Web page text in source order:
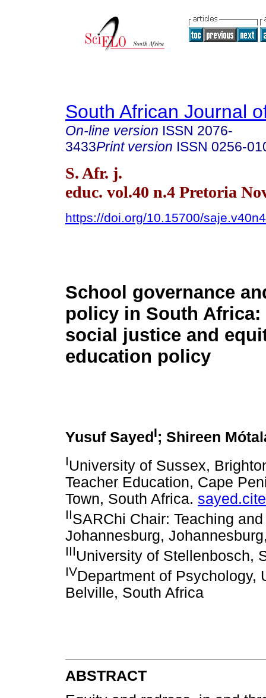
South African Journal
On-line version ISSN 2076-
3433Print version ISSN 0256-
S. Afr. j.
educ. vol.40 n.4 Pretoria
https://doi.org/10.15700/
School governance
policy in South Africa:
social justice and
education policy
Yusuf Sayed I; Shireen
IUniversity of Sussex,
Teacher Education, Cape
Town, South Africa.
IISARChi Chair: Teaching
Johannesburg,
IIIUniversity of Stellenbosch,
IVDepartment of Psychology,
Belville, South Africa
ABSTRACT